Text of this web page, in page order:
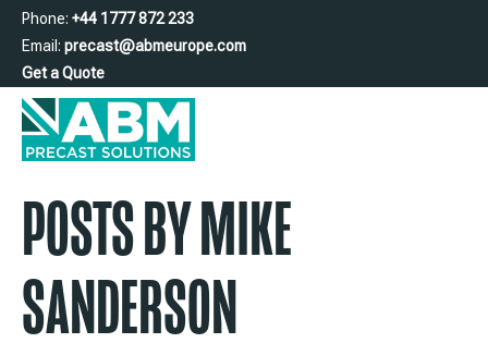
Phone: +44 1777 872 233
Email: precast@abmeurope.com
Get a Quote
POSTS BY MIKE
SANDERSON